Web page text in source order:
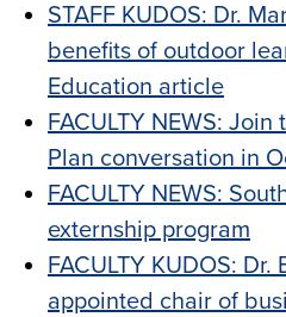
STAFF KUDOS: Dr.
benefits of outdoor
Education article
FACULTY NEWS:
Plan conversation in
FACULTY NEWS:
externship program
FACULTY KUDOS:
appointed chair of